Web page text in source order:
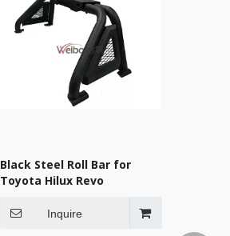
Black Steel Roll Bar for
Toyota Hilux Revo
Inquire